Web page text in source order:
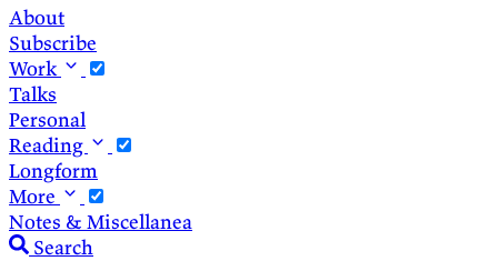
About
Subscribe
Work
Talks
Personal
Reading
Longform
More
Notes & Miscellanea
Search